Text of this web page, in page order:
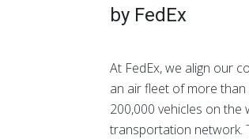
by FedEx
At FedEx, we align our
an air fleet of more
200,000 vehicles on the
transportation network.